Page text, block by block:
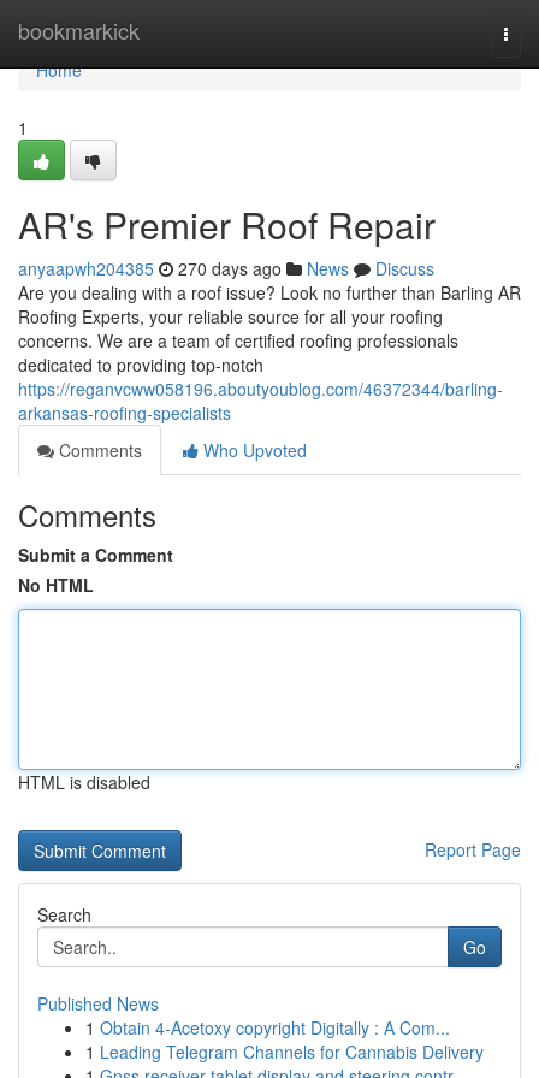
bookmarkick
Home
Home
1
AR's Premier Roof Repair
anyaapwh204385 270 days ago News
Discuss
Are you dealing with a roof issue? Look no further than Barling AR
Roofing Experts, your reliable source for all your roofing
concerns. We are a team of certified roofing professionals
dedicated to providing top-notch
https://reganvcww058196.aboutyoublog.com/46372344/barling-
arkansas-roofing-specialists
Comments
Who Upvoted
Comments
Submit a Comment
No HTML
HTML is disabled
Report Page
Search
Go
Published News
1 Obtain 4-Acetoxy copyright Digitally : A Com...
1 Leading Telegram Channels for Cannabis Delivery